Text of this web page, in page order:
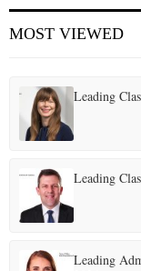
MOST VIEWED
Leading
Leading
Leading